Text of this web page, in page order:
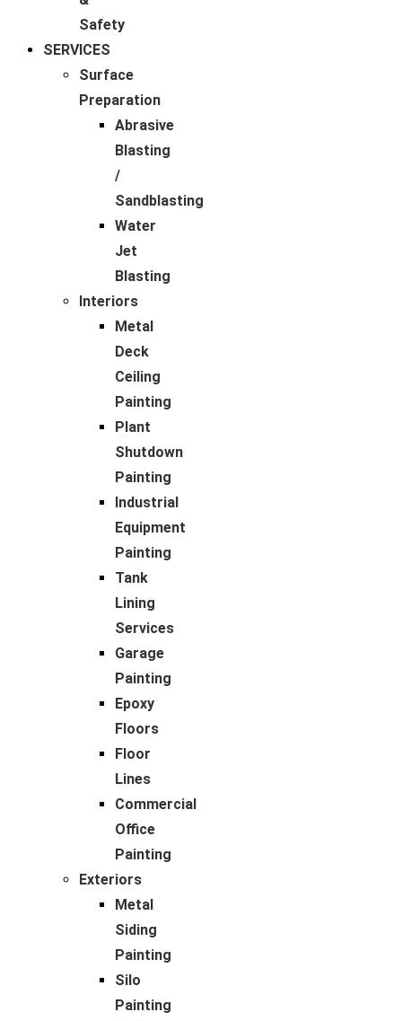
Safety
SERVICES
Surface
Preparation
Abrasive
Blasting
/
Sandblasting
Water
Jet
Blasting
Interiors
Metal
Deck
Ceiling
Painting
Plant
Shutdown
Painting
Industrial
Equipment
Painting
Tank
Lining
Services
Garage
Painting
Epoxy
Floors
Floor
Lines
Commercial
Office
Painting
Exteriors
Metal
Siding
Painting
Silo
Painting